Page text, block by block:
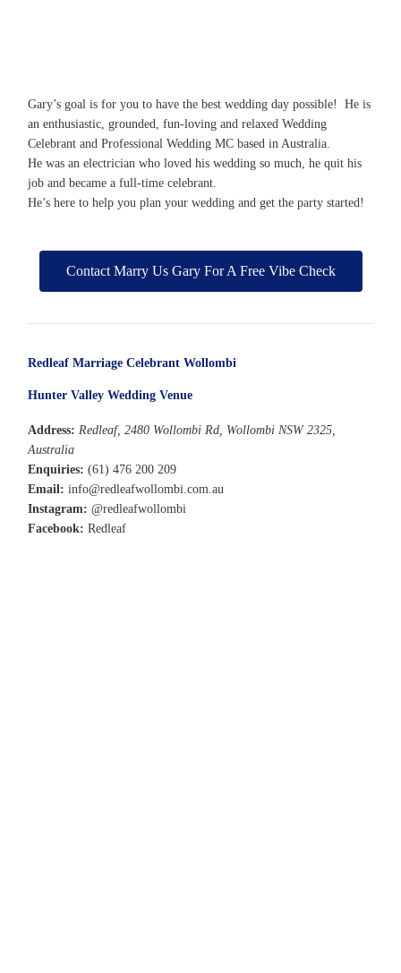
Gary’s goal is for you to have the best wedding day possible! He is
an enthusiastic, grounded, fun-loving and relaxed Wedding
Celebrant and Professional Wedding MC based in Australia.
He was an electrician who loved his wedding so much, he quit his
job and became a full-time celebrant.
He’s here to help you plan your wedding and get the party started!
Contact Marry Us Gary For A Free Vibe Check
Redleaf Marriage Celebrant Wollombi
Hunter Valley Wedding Venue
Address: Redleaf, 2480 Wollombi Rd, Wollombi NSW 2325,
Australia
Enquiries: (61) 476 200 209
Email: info@redleafwollombi.com.au
Instagram: @redleafwollombi
Facebook: Redleaf